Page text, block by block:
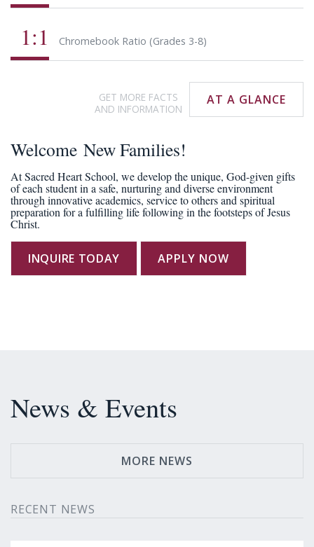
1:1 Chromebook Ratio (Grades 3-8)
AT A GLANCE
GET MORE FACTS
AND INFORMATION
Welcome New Families!
At Sacred Heart School, we develop the unique, God-given gifts
of each student in a safe, nurturing and diverse environment
through innovative academics, service to others and spiritual
preparation for a fulfilling life following in the footsteps of Jesus
Christ.
INQUIRE TODAY APPLY NOW
News & Events
MORE NEWS
RECENT NEWS